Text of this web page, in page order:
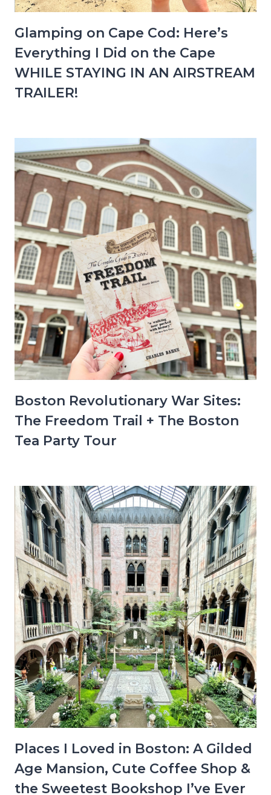
Glamping on Cape Cod: Here’s
Everything I Did on the Cape
WHILE STAYING IN AN AIRSTREAM
TRAILER!
Boston Revolutionary War Sites:
The Freedom Trail + The Boston
Tea Party Tour
Places I Loved in Boston: A Gilded
Age Mansion, Cute Coffee Shop &
the Sweetest Bookshop I’ve Ever